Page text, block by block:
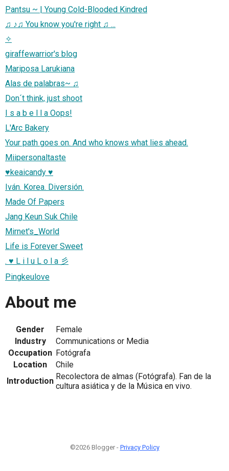
Pantsu ~ | Young Cold-Blooded Kindred
♫ ♪♫ You know you're right ♫ ...
✧
giraffewarrior's blog
Mariposa Larukiana
Alas de palabras~ ♫
Don´t think, just shoot
I s a b e l l a Oops!
L'Arc Bakery
Your path goes on. And who knows what lies ahead.
Miipersonaltaste
♥keaicandy ♥
Iván. Korea. Diversión.
Made Of Papers
Jang Keun Suk Chile
Mirnet's_World
Life is Forever Sweet
. ♥ L i l u L o l a 彡
Pingkeulove
About me
Gender
Female
Industry
Communications or Media
Occupation Fotógrafa
Location
Chile
Introduction Recolectora de almas (Fotógrafa). Fan de la
cultura asiática y de la Música en vivo.
©2026 Blogger - Privacy Policy